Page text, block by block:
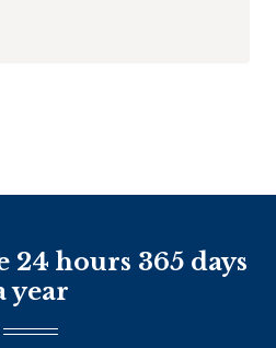
24 hours 365 days
year